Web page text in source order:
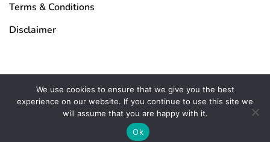
Terms & Conditions
Disclaimer
Copyright © 2026 DigitalValuePath.com | All Rights Reserved
We use cookies to ensure that we give you the best
experience on our website. If you continue to use this site we
will assume that you are happy with it.
Ok